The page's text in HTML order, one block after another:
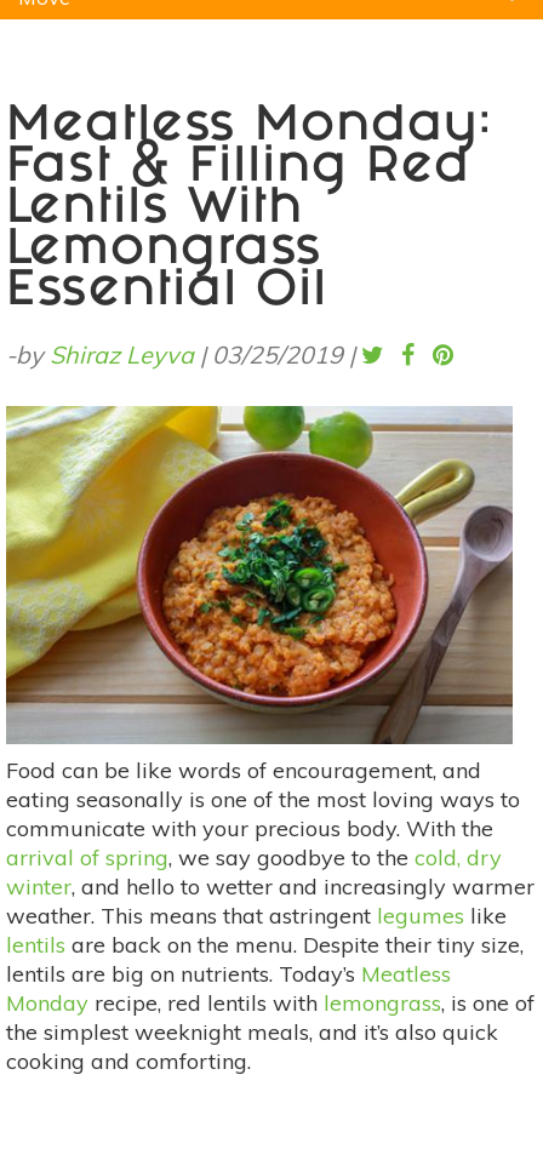
Meatless Monday:
Fast & Filling Red
Lentils With
Lemongrass
Essential Oil
-byShiraz Leyva| 03/25/2019 |
Food can be like words of encouragement, and
eating seasonally is one of the most loving ways to
communicate with your precious body. With the
arrival of spring, we say goodbye to the cold, dry
winter, and hello to wetter and increasingly warmer
weather. This means that astringent legumes like
lentils are back on the menu. Despite their tiny size,
lentils are big on nutrients. Today’s Meatless
Monday recipe, red lentils with lemongrass, is one of
the simplest weeknight meals, and it’s also quick
cooking and comforting.